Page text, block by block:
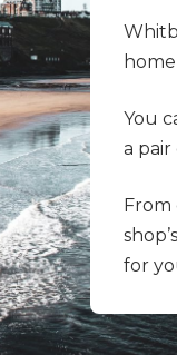
You
a pair
From
for